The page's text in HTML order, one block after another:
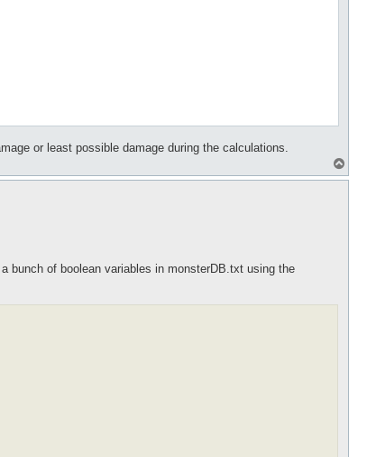
or least possible damage during the calculations.
o
bunch of boolean variables in monsterDB.txt using the